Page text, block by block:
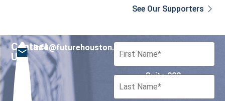
See Our Supporters
Contact
Us
info@futurehouston.org
701 Avenida de las
Suite 900
Houston, Texas 77010